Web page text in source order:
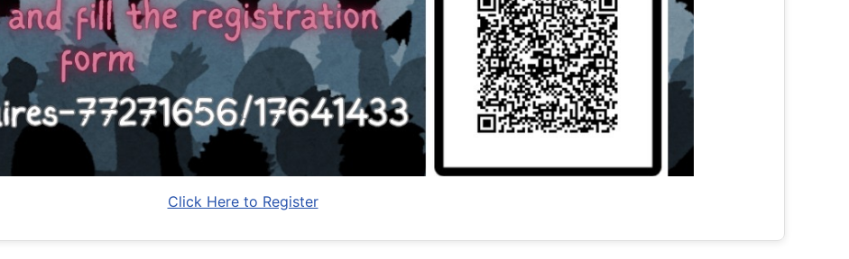
Click Here to Register